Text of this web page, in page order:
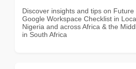
Discover insights and tips on
Google Workspace Checklist in
Nigeria and across Africa & the
in South Africa